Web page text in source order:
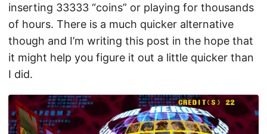
inserting 33333 “coins” or playing for thousands
of hours. There is a much quicker alternative
though and I’m writing this post in the hope that
it might help you figure it out a little quicker than
I did.